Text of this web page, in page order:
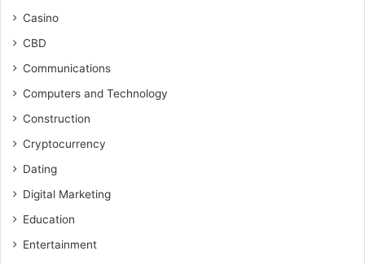
Casino
CBD
Communications
Computers and Technology
Construction
Cryptocurrency
Dating
Digital Marketing
Education
Entertainment